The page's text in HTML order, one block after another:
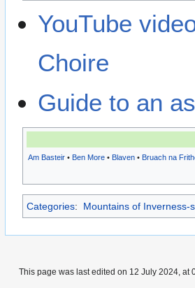
YouTube
Choire
Guide to an
Am Basteir • Ben More • Blaven • Bruach na
Categories: Mountains of Inverness-
This page was last edited on 12 July 2024, at